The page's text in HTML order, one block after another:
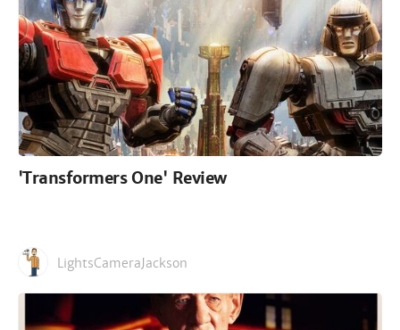
'Transformers One' Review
LightsCameraJackson